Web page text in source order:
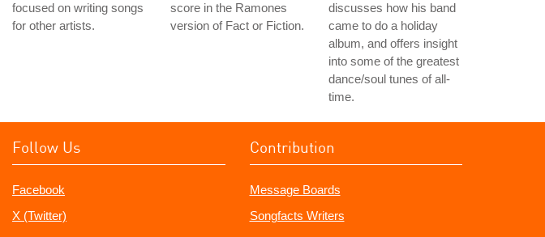
focused on writing songs
for other artists.
score in the Ramones
version of Fact or Fiction.
discusses how his band
came to do a holiday
album, and offers insight
into some of the greatest
dance/soul tunes of all-
time.
Follow Us
Facebook
X (Twitter)
Contribution
Message Boards
Songfacts Writers